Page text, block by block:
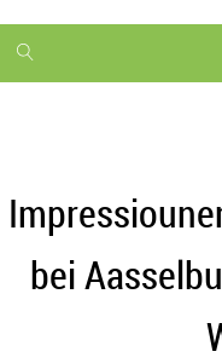
1
month
bei